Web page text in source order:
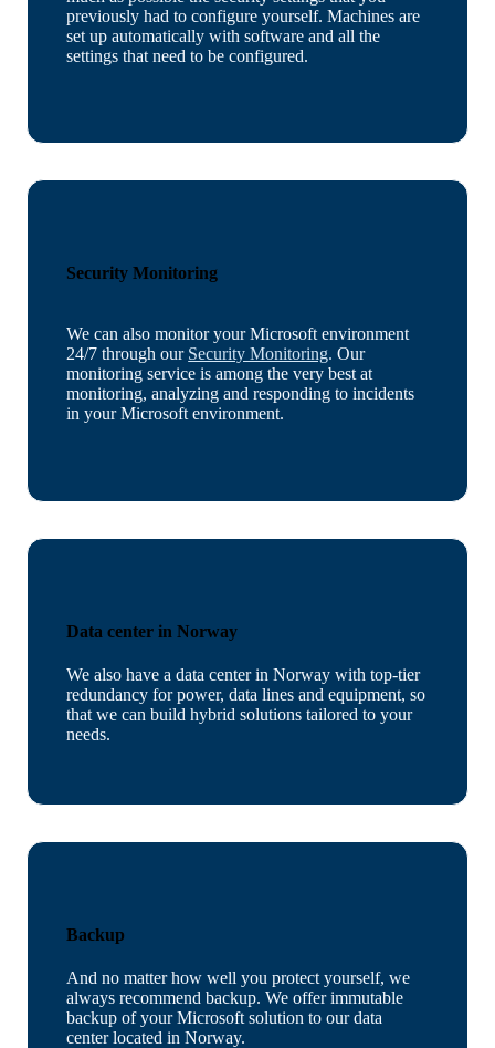
previously had to configure yourself. Machines are
set up automatically with software and all the
settings that need to be configured.
Security Monitoring
We can also monitor your Microsoft environment
24/7 through our Security Monitoring. Our
monitoring service is among the very best at
monitoring, analyzing and responding to incidents
in your Microsoft environment.
Data center in Norway
We also have a data center in Norway with top-tier
redundancy for power, data lines and equipment, so
that we can build hybrid solutions tailored to your
needs.
Backup
And no matter how well you protect yourself, we
always recommend backup. We offer immutable
backup of your Microsoft solution to our data
center located in Norway.